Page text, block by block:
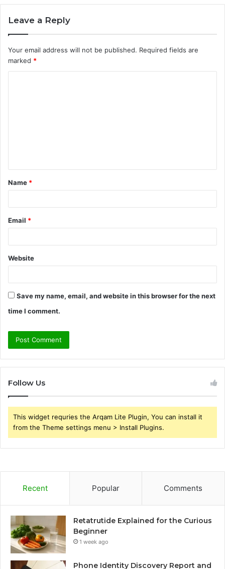
Leave a Reply
Your email address will not be published. Required fields are
marked *
t
*
Name *
Email *
Website
Save my name, email, and website in this browser for the next
time I comment.
Follow Us
This widget requries the Arqam Lite Plugin, You can install it
from the Theme settings menu > Install Plugins.
Recent Popular Comments
Retatrutide Explained for the Curious
Beginner
1 week ago
Phone Identity Discovery Report and